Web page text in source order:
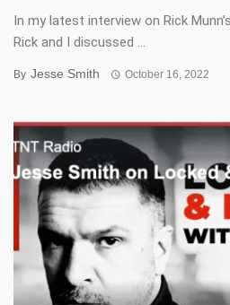
In my latest interview on Rick
Rick and I discussed ...
By Jesse Smith October 16, 2022